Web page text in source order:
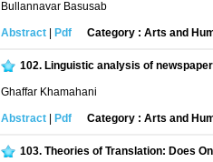
Bullannavar Basusab
Abstract Pdf Category : Arts and
102. Linguistic analysis of
Ghaffar Khamahani
Abstract Pdf Category : Arts and
103. Theories of Translation: Does